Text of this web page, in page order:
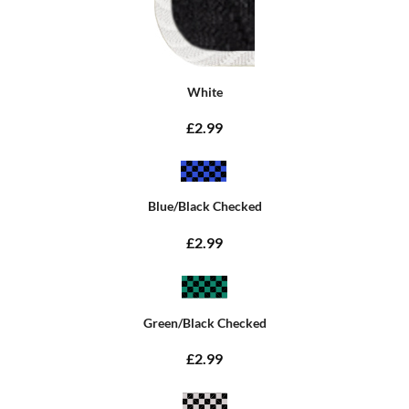
White
£2.99
Blue/Black Checked
£2.99
Green/Black Checked
£2.99